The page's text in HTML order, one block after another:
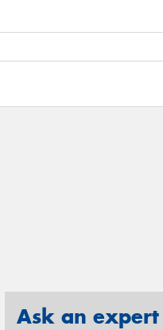
Ask an expert